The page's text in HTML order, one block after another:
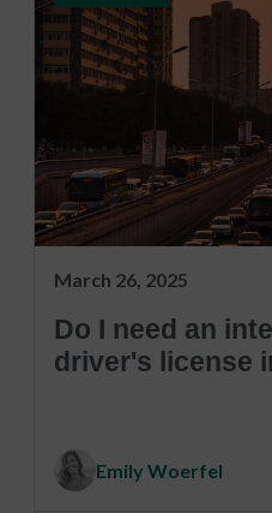
March 26, 2025
Do I need an
driver's license
Emily Woerfel